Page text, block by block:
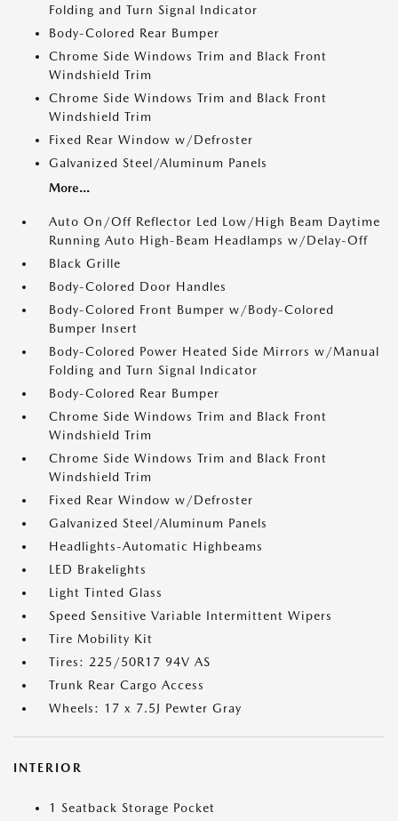
Folding and Turn Signal Indicator
Body-Colored Rear Bumper
Chrome Side Windows Trim and Black Front
Windshield Trim
Chrome Side Windows Trim and Black Front
Windshield Trim
Fixed Rear Window w/Defroster
Galvanized Steel/Aluminum Panels
More...
Auto On/Off Reflector Led Low/High Beam Daytime
Running Auto High-Beam Headlamps w/Delay-Off
Black Grille
Body-Colored Door Handles
Body-Colored Front Bumper w/Body-Colored
Bumper Insert
Body-Colored Power Heated Side Mirrors w/Manual
Folding and Turn Signal Indicator
Body-Colored Rear Bumper
Chrome Side Windows Trim and Black Front
Windshield Trim
Chrome Side Windows Trim and Black Front
Windshield Trim
Fixed Rear Window w/Defroster
Galvanized Steel/Aluminum Panels
Headlights-Automatic Highbeams
LED Brakelights
Light Tinted Glass
Speed Sensitive Variable Intermittent Wipers
Tire Mobility Kit
Tires: 225/50R17 94V AS
Trunk Rear Cargo Access
Wheels: 17 x 7.5J Pewter Gray
INTERIOR
1 Seatback Storage Pocket